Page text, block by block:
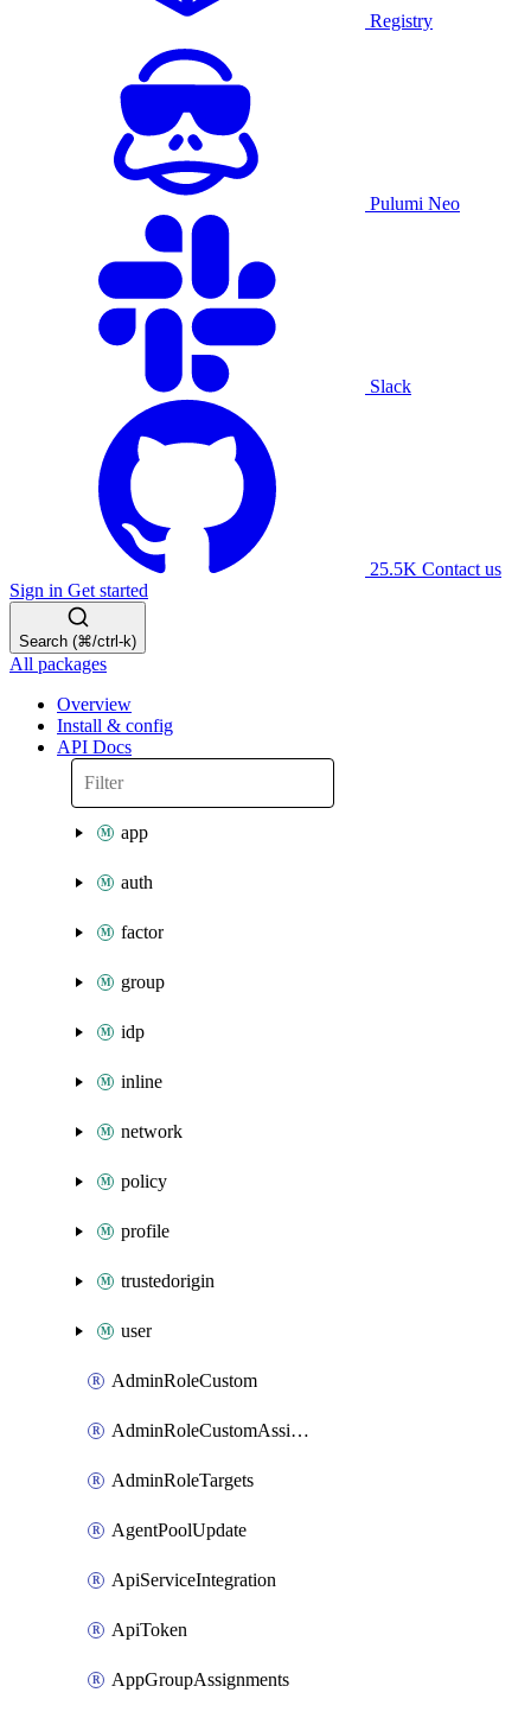
Registry
Pulumi Neo
Slack
25.5K Contact us
Sign in Get started
Search (⌘/ctrl-k)
All packages
Overview
Install & config
API Docs
app
auth
factor
group
idp
inline
network
policy
profile
trustedorigin
user
AdminRoleCustom
AdminRoleCustomAssignments
AdminRoleTargets
AgentPoolUpdate
ApiServiceIntegration
ApiToken
AppGroupAssignments